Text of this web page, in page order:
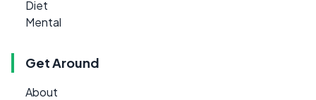
Diet
Mental
Get Around
About